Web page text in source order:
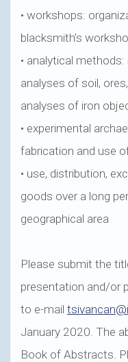
• workshops:
blacksmith’s
• analytical
analyses of soil,
analyses of iron
• experimental
fabrication and use
• use, distribution,
goods over a long
geographical area
Please submit the
presentation and/or
to e-mail
January 2020. The
Book of Abstracts.